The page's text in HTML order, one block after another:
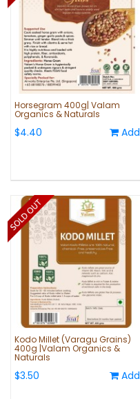
Horsegram 400g| Valam
Organics & Naturals
$4.40 Add
Kodo Millet (Varagu Grains)
400g |Valam Organics &
Naturals
$3.50 Add